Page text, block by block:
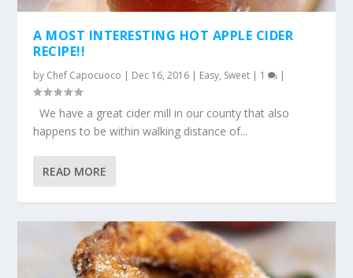
A MOST INTERESTING HOT APPLE CIDER
RECIPE!!
by Chef Capocuoco | Dec 16, 2016 | Easy, Sweet | 1 |
We have a great cider mill in our county that also
happens to be within walking distance of...
READ MORE